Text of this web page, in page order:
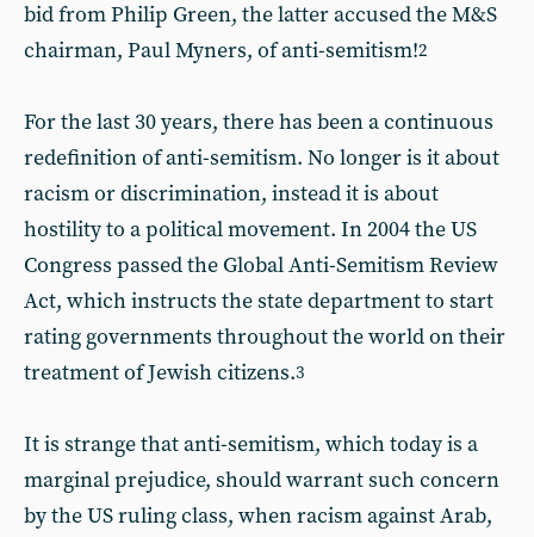
bid from Philip Green, the latter accused the M&S
chairman, Paul Myners, of anti-semitism!2
For the last 30 years, there has been a continuous
redefinition of anti-semitism. No longer is it about
racism or discrimination, instead it is about
hostility to a political movement. In 2004 the US
Congress passed the Global Anti-Semitism Review
Act, which instructs the state department to start
rating governments throughout the world on their
treatment of Jewish citizens.3
It is strange that anti-semitism, which today is a
marginal prejudice, should warrant such concern
by the US ruling class, when racism against Arab,